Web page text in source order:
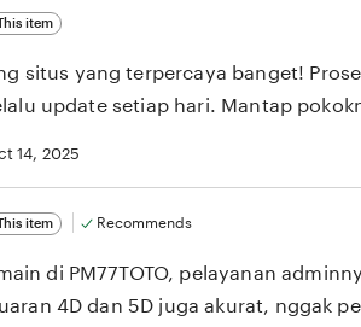
item
situs yang terpercaya banget!
update setiap hari. Mantap
14, 2025
item Recommends
di PM77TOTO, pelayanan